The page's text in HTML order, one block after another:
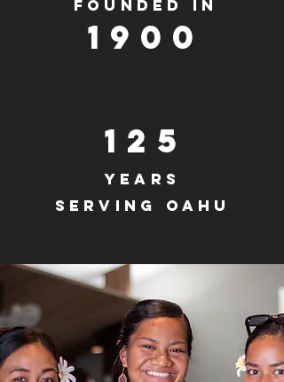
FOUNDED IN
1900
125
years
serving Oahu